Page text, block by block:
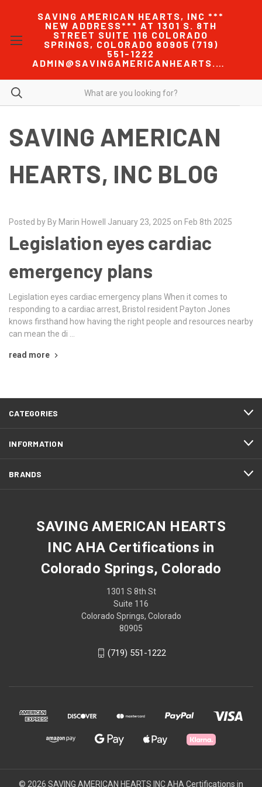
SAVING AMERICAN HEARTS, INC ***
NEW ADDRESS*** AT 1301 S. 8TH
STREET SUITE 116 COLORADO
SPRINGS, COLORADO 80905 (719)
551-1222
ADMIN@SAVINGAMERICANHEARTS.COM
SAVING AMERICAN
HEARTS, INC BLOG
Posted by By Marin Howell January 23, 2025 on Feb 8th 2025
Legislation eyes cardiac
emergency plans
Legislation eyes cardiac emergency plans When it comes to
responding to a cardiac arrest, Bristol resident Payton Jones
knows firsthand how having the right people and resources nearby
can mean the di …
read more
CATEGORIES
INFORMATION
BRANDS
SAVING AMERICAN HEARTS
INC AHA Certifications in
Colorado Springs, Colorado
1301 S 8th St
Suite 116
Colorado Springs, Colorado
80905
(719) 551-1222
© 2026 SAVING AMERICAN HEARTS INC AHA Certifications in